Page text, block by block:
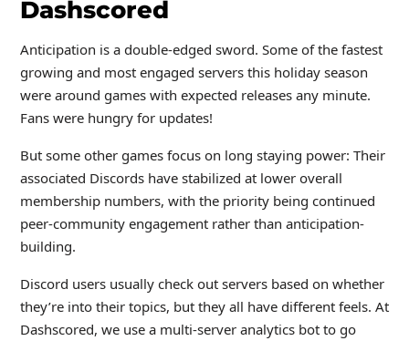
Dashscored
Anticipation is a double-edged sword. Some of the fastest
growing and most engaged servers this holiday season
were around games with expected releases any minute.
Fans were hungry for updates!
But some other games focus on long staying power: Their
associated Discords have stabilized at lower overall
membership numbers, with the priority being continued
peer-community engagement rather than anticipation-
building.
Discord users usually check out servers based on whether
they’re into their topics, but they all have different feels. At
Dashscored, we use a multi-server analytics bot to go